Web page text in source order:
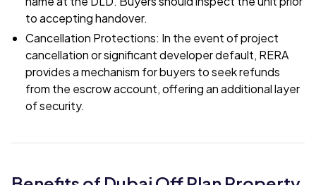
to accepting handover.
Cancellation Protections: In the event of project
cancellation or significant developer default, RERA
provides a mechanism for buyers to seek refunds
from the escrow account, offering an additional layer
of security.